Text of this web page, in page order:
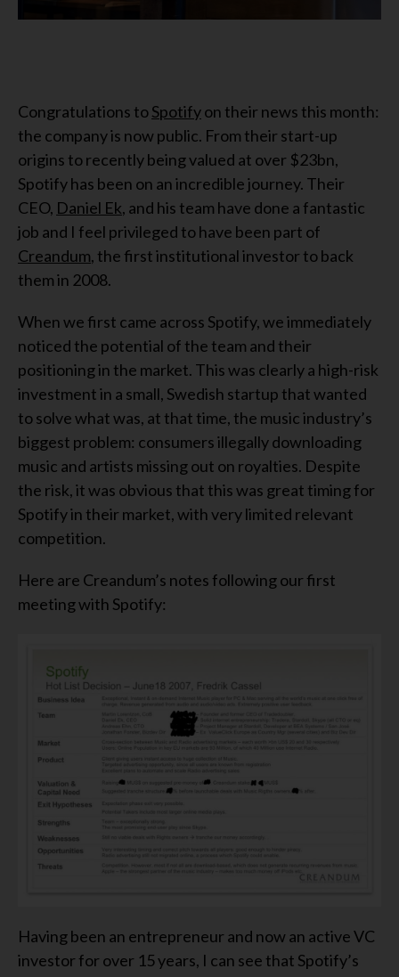
Congratulations toSpotifyon their news this month:
the company is now public. From their start-up
origins to recently being valued at over $23bn,
Spotify has been on an incredible journey. Their
CEO, Daniel Ek, and his team have done a fantastic
job and I feel privileged to have been part of
Creandum, the first institutional investor to back
them in 2008.
When we first came across Spotify, we immediately
noticed the potential of the team and their
positioning in the market. This was clearly a high-risk
investment in a small, Swedish startup that wanted
to solve what was, at that time, the music industry’s
biggest problem: consumers illegally downloading
music and artists missing out on royalties. Despite
the risk, it was obvious that this was great timing for
Spotify in their market, with very limited relevant
competition.
Here are Creandum’s notes following our first
meeting with Spotify:
Having been an entrepreneur and now an active VC
investor for over 15 years, I can see that Spotify’s